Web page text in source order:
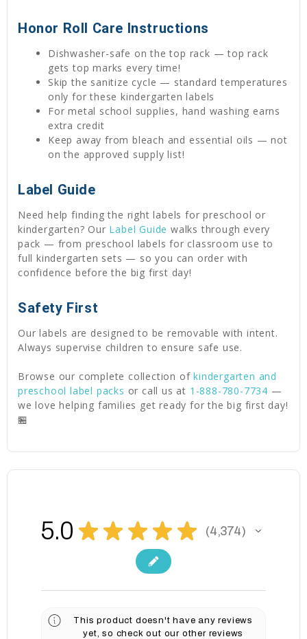
Honor Roll Care Instructions
Dishwasher-safe on the top rack — top rack
gets top marks every time!
Skip the sanitize cycle — standard temperatures
only for these kindergarten labels
For metal school supplies, hand washing earns
extra credit
Keep away from bleach and essential oils — not
on the approved supply list!
Label Guide
Need help finding the right labels for preschool or
kindergarten? Our Label Guide walks through every
pack — from preschool labels for classroom use to
full kindergarten sets — so you can order with
confidence before the big first day!
Safety First
Our labels are designed to be removable with intent.
Always supervise children to ensure safe use.
Browse our complete collection ofkindergarten and
preschool label packs or call us at 1-888-780-7734 —
we love helping families get ready for the big first day!
🏪
5.0 ★ ★ ★ ★ ★ 4,374
4374
This product doesn't have any reviews
yet, so check out our other reviews